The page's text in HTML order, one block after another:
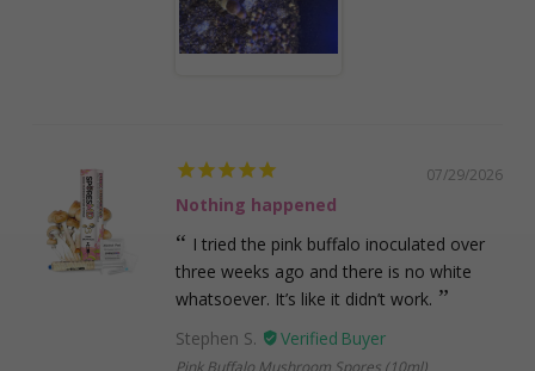
07/29/2026
Nothing happened
I tried the pink buffalo inoculated over
three weeks ago and there is no white
whatsoever. It’s like it didn’t work.
Stephen S.